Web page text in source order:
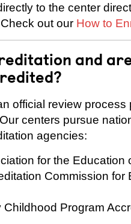
to the center
out our How to
and
official review
centers pursue
agencies:
for the Education
Commission
Childhood Program